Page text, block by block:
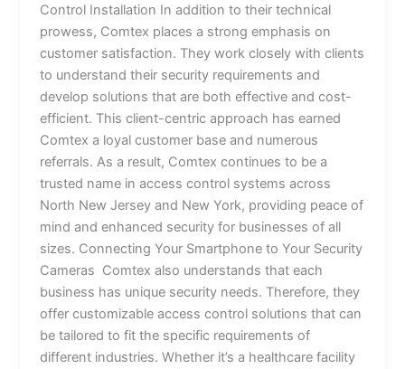
Control Installation In addition to their technical
prowess, Comtex places a strong emphasis on
customer satisfaction. They work closely with clients
to understand their security requirements and
develop solutions that are both effective and cost-
efficient. This client-centric approach has earned
Comtex a loyal customer base and numerous
referrals. As a result, Comtex continues to be a
trusted name in access control systems across
North New Jersey and New York, providing peace of
mind and enhanced security for businesses of all
sizes. Connecting Your Smartphone to Your Security
Cameras Comtex also understands that each
business has unique security needs. Therefore, they
offer customizable access control solutions that can
be tailored to fit the specific requirements of
different industries. Whether it’s a healthcare facility